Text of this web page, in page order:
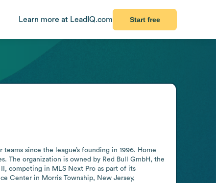
Learn more at LeadIQ.com Start free
since the league’s founding in 1996. Home
The organization is owned by Red Bull GmbH, the
competing in MLS Next Pro as part of its
Center in Morris Township, New Jersey,